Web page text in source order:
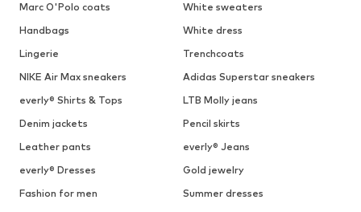
Marc O'Polo coats
White sweaters
Handbags
White dress
Lingerie
Trenchcoats
NIKE Air Max sneakers
Adidas Superstar sneakers
everly® Shirts & Tops
LTB Molly jeans
Denim jackets
Pencil skirts
Leather pants
everly® Jeans
everly® Dresses
Gold jewelry
Fashion for men
Summer dresses